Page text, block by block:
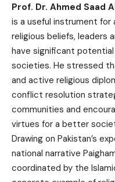
Prof. Dr. Ahmed Saad
is a useful instrument for
religious beliefs, leaders
have significant
societies. He stressed
and active religious
conflict resolution
communities and
virtues for a better
Drawing on Pakistan’s
national narrative
coordinated by the